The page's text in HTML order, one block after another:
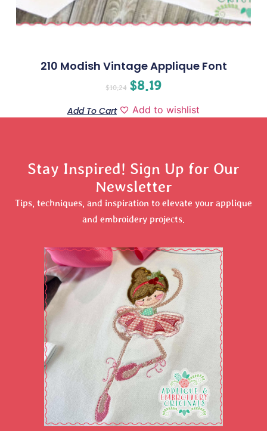
210 Modish Vintage Applique Font
$10.24 $8.19
Add To Cart Add to wishlist
Stay Inspired! Sign Up for Our
Newsletter
Tips, techniques, and inspiration to elevate your applique
and embroidery projects.